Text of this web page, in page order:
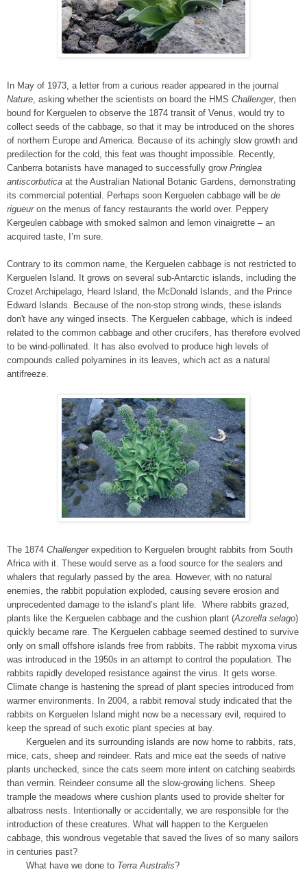
In May of 1973, a letter from a curious reader appeared in the journal
Nature, asking whether the scientists on board the HMS Challenger, then
bound for Kerguelen to observe the 1874 transit of Venus, would try to
collect seeds of the cabbage, so that it may be introduced on the shores
of northern Europe and America. Because of its achingly slow growth and
predilection for the cold, this feat was thought impossible. Recently,
Canberra botanists have managed to successfully grow Pringlea
antiscorbutica at the Australian National Botanic Gardens, demonstrating
its commercial potential. Perhaps soon Kerguelen cabbage will be de
rigueuron the menus of fancy restaurants the world over. Peppery
Kergeulen cabbage with smoked salmon and lemon vinaigrette – an
acquired taste, I’m sure.
Contrary to its common name, the Kerguelen cabbage is not restricted to
Kerguelen Island. It grows on several sub-Antarctic islands, including the
Crozet Archipelago, Heard Island, the McDonald Islands, and the Prince
Edward Islands. Because of the non-stop strong winds, these islands
don't have any winged insects. The Kerguelen cabbage, which is indeed
related to the common cabbage and other crucifers, has therefore evolved
to be wind-pollinated. It has also evolved to produce high levels of
compounds called polyamines in its leaves, which act as a natural
antifreeze.
The 1874 Challenger expedition to Kerguelen brought rabbits from South
Africa with it. These would serve as a food source for the sealers and
whalers that regularly passed by the area. However, with no natural
enemies, the rabbit population exploded, causing severe erosion and
unprecedented damage to the island’s plant life. Where rabbits grazed,
plants like the Kerguelen cabbage and the cushion plant (Azorella selago)
quickly became rare. The Kerguelen cabbage seemed destined to survive
only on small offshore islands free from rabbits. The rabbit myxoma virus
was introduced in the 1950s in an attempt to control the population. The
rabbits rapidly developed resistance against the virus. It gets worse.
Climate change is hastening the spread of plant species introduced from
warmer environments. In 2004, a rabbit removal study indicated that the
rabbits on Kerguelen Island might now be a necessary evil, required to
keep the spread of such exotic plant species at bay.
Kerguelen and its surrounding islands are now home to rabbits, rats,
mice, cats, sheep and reindeer. Rats and mice eat the seeds of native
plants unchecked, since the cats seem more intent on catching seabirds
than vermin. Reindeer consume all the slow-growing lichens. Sheep
trample the meadows where cushion plants used to provide shelter for
albatross nests. Intentionally or accidentally, we are responsible for the
introduction of these creatures. What will happen to the Kerguelen
cabbage, this wondrous vegetable that saved the lives of so many sailors
in centuries past?
What have we done to Terra Australis?